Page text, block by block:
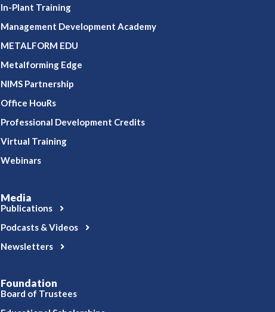
In-Plant Training
Management Development Academy
METALFORM EDU
Metalforming Edge
NIMS Partnership
Office HouRs
Professional Development Credits
Virtual Training
Webinars
Media
Publications
Podcasts & Videos
Newsletters
Foundation
Board of Trustees